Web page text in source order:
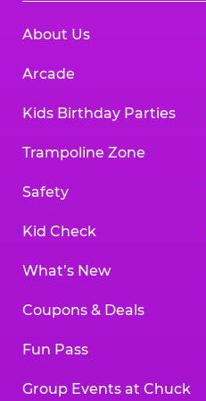
About Us
Arcade
Kids Birthday Parties
Trampoline Zone
Safety
Kid Check
What’s New
Coupons & Deals
Fun Pass
Group Events at Chuck